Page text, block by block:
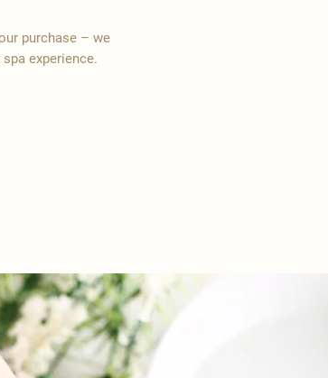
purchase – we
experience.